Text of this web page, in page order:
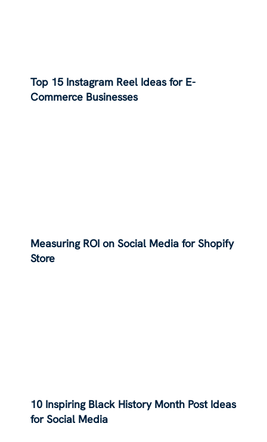
Top 15 Instagram Reel Ideas for E-
Commerce Businesses
Measuring ROI on Social Media for Shopify
Store
10 Inspiring Black History Month Post Ideas
for Social Media